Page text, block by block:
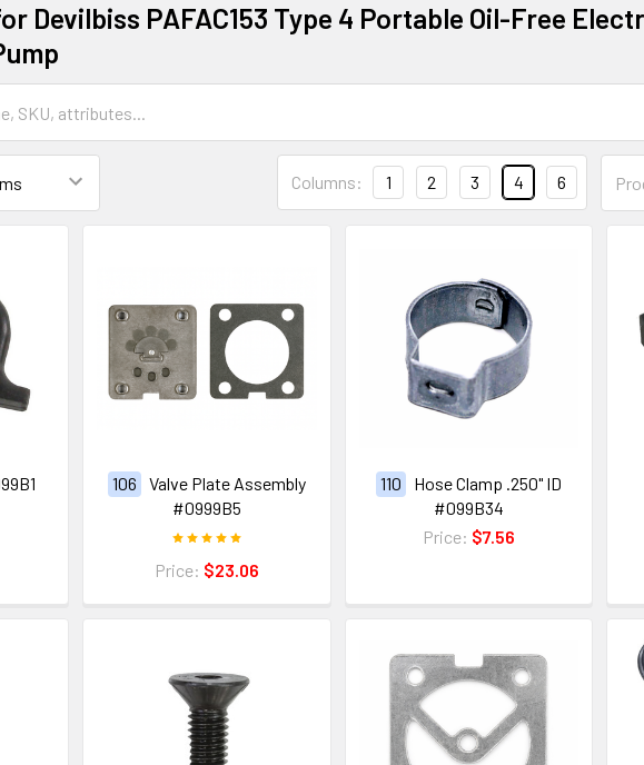
Devilbiss PAFAC153 Type 4 Portable Oil-Free
Columns: 1 2 3 4 6
106
Valve Plate Assembly
#0999B5
Price: $23.06
110
Hose Clamp .250" ID
#099B34
Price: $7.56